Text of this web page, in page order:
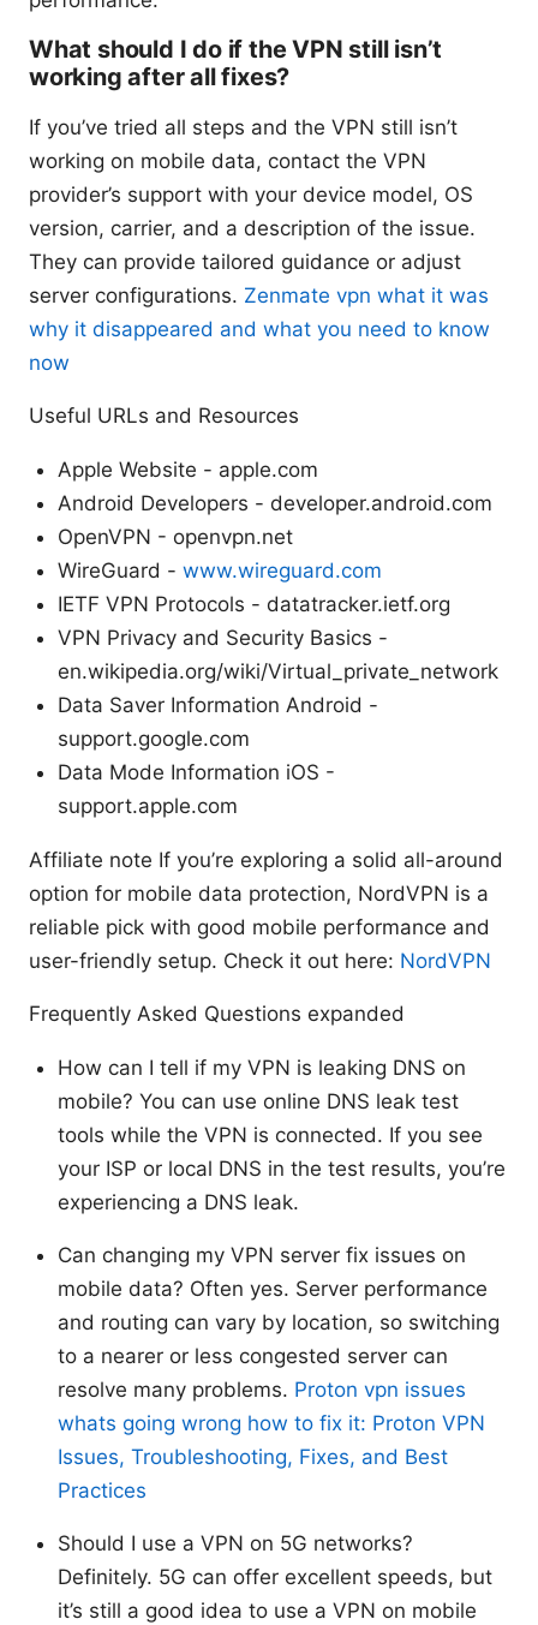
What should I do if the VPN still isn’t
working after all fixes?
If you’ve tried all steps and the VPN still isn’t
working on mobile data, contact the VPN
provider’s support with your device model, OS
version, carrier, and a description of the issue.
They can provide tailored guidance or adjust
server configurations. Zenmate vpn what it was
why it disappeared and what you need to know
now
Useful URLs and Resources
Apple Website - apple.com
Android Developers - developer.android.com
OpenVPN - openvpn.net
WireGuard - www.wireguard.com
IETF VPN Protocols - datatracker.ietf.org
VPN Privacy and Security Basics -
en.wikipedia.org/wiki/Virtual_private_network
Data Saver Information Android -
support.google.com
Data Mode Information iOS -
support.apple.com
Affiliate note If you’re exploring a solid all-around
option for mobile data protection, NordVPN is a
reliable pick with good mobile performance and
user-friendly setup. Check it out here: NordVPN
Frequently Asked Questions expanded
How can I tell if my VPN is leaking DNS on
mobile? You can use online DNS leak test
tools while the VPN is connected. If you see
your ISP or local DNS in the test results, you’re
experiencing a DNS leak.
Can changing my VPN server fix issues on
mobile data? Often yes. Server performance
and routing can vary by location, so switching
to a nearer or less congested server can
resolve many problems. Proton vpn issues
whats going wrong how to fix it: Proton VPN
Issues, Troubleshooting, Fixes, and Best
Practices
Should I use a VPN on 5G networks?
Definitely. 5G can offer excellent speeds, but
it’s still a good idea to use a VPN on mobile